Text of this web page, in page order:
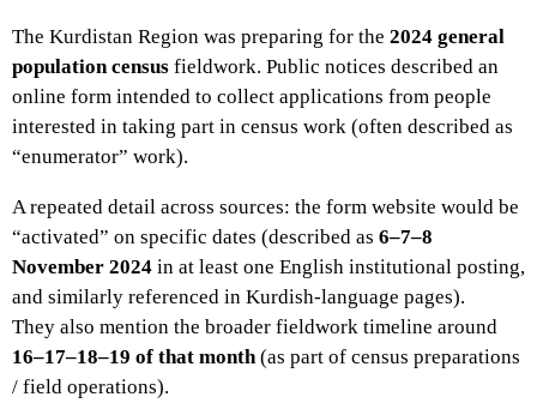
The Kurdistan Region was preparing for the 2024 general
population census fieldwork. Public notices described an
online form intended to collect applications from people
interested in taking part in census work (often described as
“enumerator” work).
A repeated detail across sources: the form website would be
“activated” on specific dates (described as 6–7–8
November 2024 in at least one English institutional posting,
and similarly referenced in Kurdish-language pages).
They also mention the broader fieldwork timeline around
16–17–18–19 of that month(as part of census preparations
/ field operations).